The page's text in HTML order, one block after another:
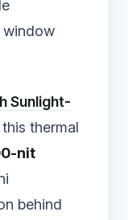
window
Sunlight-
thermal
nit
behind